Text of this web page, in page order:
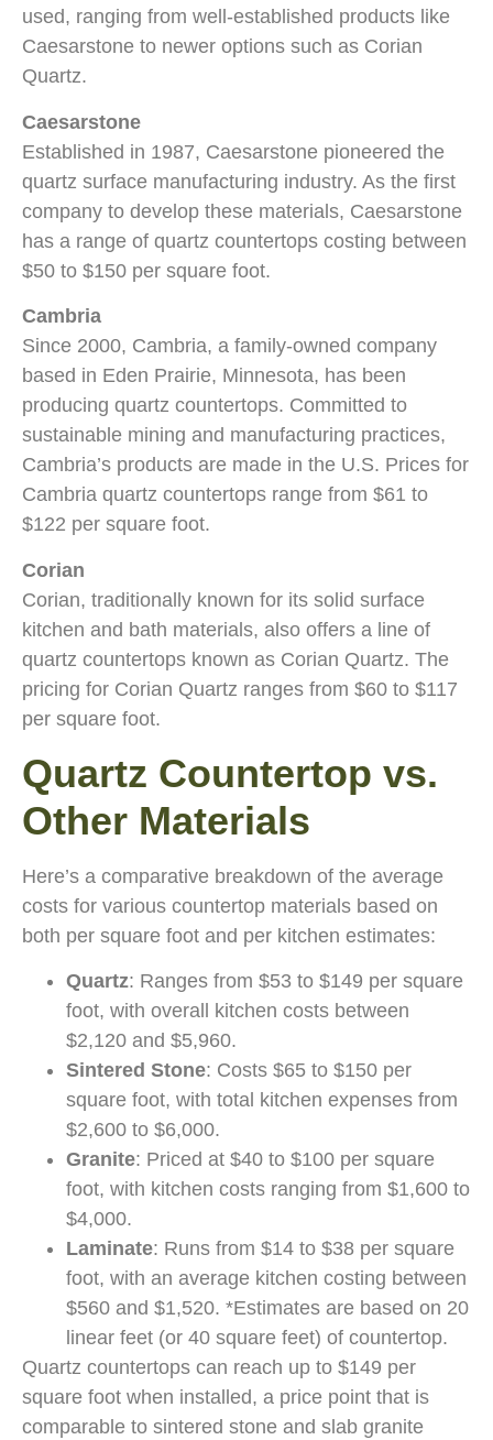
used, ranging from well-established products like
Caesarstone to newer options such as Corian
Quartz.
Caesarstone
Established in 1987, Caesarstone pioneered the
quartz surface manufacturing industry. As the first
company to develop these materials, Caesarstone
has a range of quartz countertops costing between
$50 to $150 per square foot.
Cambria
Since 2000, Cambria, a family-owned company
based in Eden Prairie, Minnesota, has been
producing quartz countertops. Committed to
sustainable mining and manufacturing practices,
Cambria’s products are made in the U.S. Prices for
Cambria quartz countertops range from $61 to
$122 per square foot.
Corian
Corian, traditionally known for its solid surface
kitchen and bath materials, also offers a line of
quartz countertops known as Corian Quartz. The
pricing for Corian Quartz ranges from $60 to $117
per square foot.
Quartz Countertop vs.
Other Materials
Here’s a comparative breakdown of the average
costs for various countertop materials based on
both per square foot and per kitchen estimates:
Quartz: Ranges from $53 to $149 per square
foot, with overall kitchen costs between
$2,120 and $5,960.
Sintered Stone: Costs $65 to $150 per
square foot, with total kitchen expenses from
$2,600 to $6,000.
Granite: Priced at $40 to $100 per square
foot, with kitchen costs ranging from $1,600 to
$4,000.
Laminate: Runs from $14 to $38 per square
foot, with an average kitchen costing between
$560 and $1,520. *Estimates are based on 20
linear feet (or 40 square feet) of countertop.
Quartz countertops can reach up to $149 per
square foot when installed, a price point that is
comparable to sintered stone and slab granite